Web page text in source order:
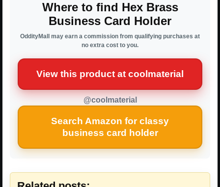
Where to find Hex Brass
Business Card Holder
OddityMall may earn a commission from qualifying purchases at
no extra cost to you.
View this product at coolmaterial
@coolmaterial
Search Amazon for classy
business card holder